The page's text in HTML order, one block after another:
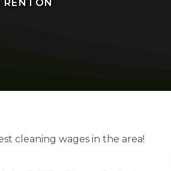
RENTON
cleaning wages in the area!